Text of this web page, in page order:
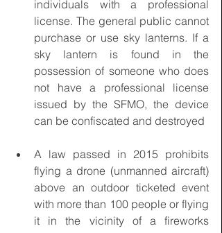
individuals with a professional
license. The general public cannot
purchase or use sky lanterns. If a
sky lantern is found in the
possession of someone who does
not have a professional license
issued by the SFMO, the device
can be confiscated and destroyed
A law passed in 2015 prohibits
flying a drone (unmanned aircraft)
above an outdoor ticketed event
with more than 100 people or flying
it in the vicinity of a fireworks